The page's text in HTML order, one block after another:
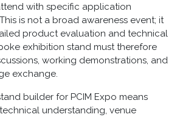
with specific application
is not a broad awareness event; it
product evaluation and technical
exhibition stand must therefore
working demonstrations, and
exchange.
builder for PCIM Expo means
understanding, venue